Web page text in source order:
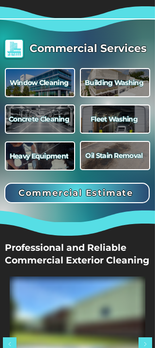
Commercial Services
Window Cleaning Building Washing
Concrete Cleaning Fleet Washing
Heavy Equipment Oil Stain Removal
Commercial Estimate
Professional and Reliable
Commercial Exterior Cleaning